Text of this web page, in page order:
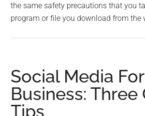
the same safety precautions that you
program or file you download from the
Social Media
Business: Three
Tips